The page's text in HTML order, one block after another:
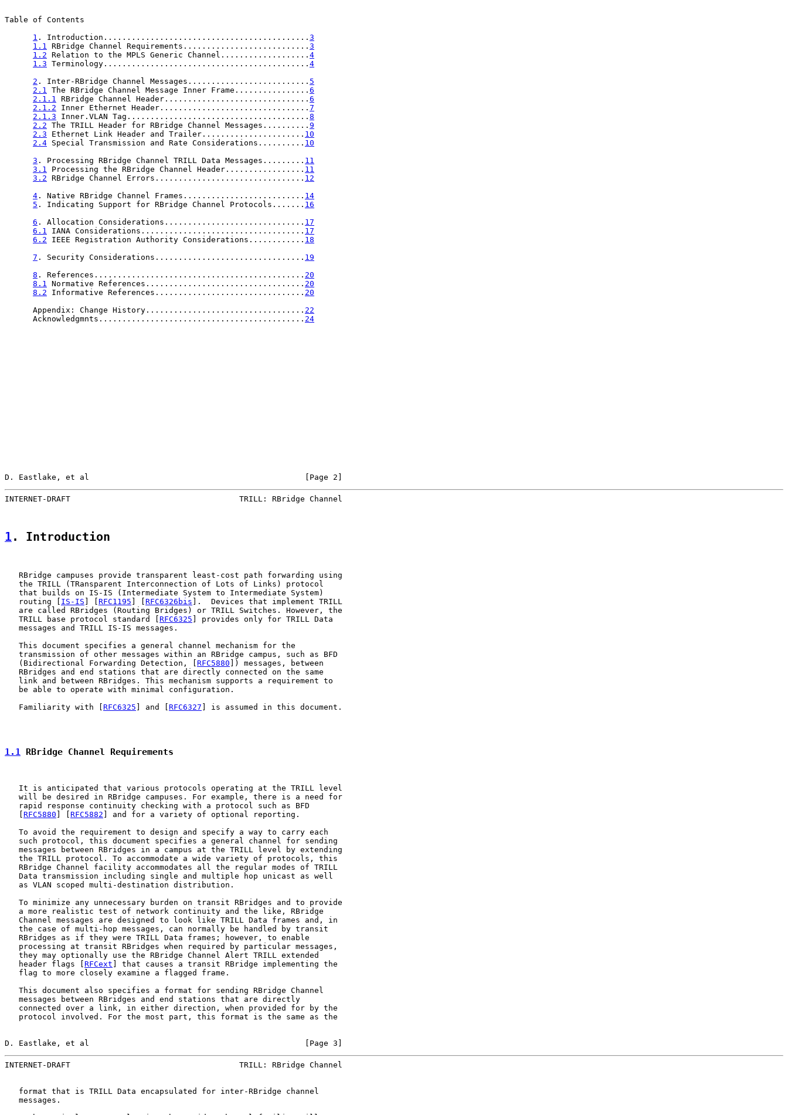
Table of Contents
1 . Introduction............................................ 3
1.1 RBridge Channel Requirements........................... 3
1.2 Relation to the MPLS Generic Channel................... 4
1.3 Terminology............................................ 4
2 . Inter-RBridge Channel Messages.......................... 5
2.1 The RBridge Channel Message Inner Frame................ 6
2.1.1 RBridge Channel Header............................... 6
2.1.2 Inner Ethernet Header................................ 7
2.1.3 Inner.VLAN Tag....................................... 8
2.2 The TRILL Header for RBridge Channel Messages.......... 9
2.3 Ethernet Link Header and Trailer...................... 10
2.4 Special Transmission and Rate Considerations.......... 10
3 . Processing RBridge Channel TRILL Data Messages......... 11
3.1 Processing the RBridge Channel Header................. 11
3.2 RBridge Channel Errors................................ 12
4 . Native RBridge Channel Frames.......................... 14
5 . Indicating Support for RBridge Channel Protocols....... 16
6 . Allocation Considerations.............................. 17
6.1 IANA Considerations................................... 17
6.2 IEEE Registration Authority Considerations............ 18
7 . Security Considerations................................ 19
8 . References............................................. 20
8.1 Normative References.................................. 20
8.2 Informative References................................ 20
      Appendix: Change History..................................
22
      Acknowledgmnts............................................
24
D. Eastlake, et al                                              [Page 2]
INTERNET-DRAFT                                    TRILL: RBridge Channel
1 . Introduction
   RBridge campuses provide transparent least-cost path forwarding using
   the TRILL (TRansparent Interconnection of Lots of Links) protocol
   that builds on IS-IS (Intermediate System to Intermediate System)
   routing [
IS-IS RFC1195 RFC6326bis ].  Devices that implement TRILL
   are called RBridges (Routing Bridges) or TRILL Switches. However, the
   TRILL base protocol standard [
RFC6325 ] provides only for TRILL Data
   messages and TRILL IS-IS messages.
   This document specifies a general channel mechanism for the
   transmission of other messages within an RBridge campus, such as BFD
   (Bidirectional Forwarding Detection, [
RFC5880 ]) messages, between
   RBridges and end stations that are directly connected on the same
   link and between RBridges. This mechanism supports a requirement to
   be able to operate with minimal configuration.
   Familiarity with [
RFC6325 ] and [ RFC6327 ] is assumed in this document.
1.1 RBridge Channel Requirements
   It is anticipated that various protocols operating at the TRILL level
   will be desired in RBridge campuses. For example, there is a need for
   rapid response continuity checking with a protocol such as BFD
RFC5880 RFC5882 ] and for a variety of optional reporting.
   To avoid the requirement to design and specify a way to carry each
   such protocol, this document specifies a general channel for sending
   messages between RBridges in a campus at the TRILL level by extending
   the TRILL protocol. To accommodate a wide variety of protocols, this
   RBridge Channel facility accommodates all the regular modes of TRILL
   Data transmission including single and multiple hop unicast as well
   as VLAN scoped multi-destination distribution.
   To minimize any unnecessary burden on transit RBridges and to provide
   a more realistic test of network continuity and the like, RBridge
   Channel messages are designed to look like TRILL Data frames and, in
   the case of multi-hop messages, can normally be handled by transit
   RBridges as if they were TRILL Data frames; however, to enable
   processing at transit RBridges when required by particular messages,
   they may optionally use the RBridge Channel Alert TRILL extended
   header flags [
RFCext ] that causes a transit RBridge implementing the
   flag to more closely examine a flagged frame.
   This document also specifies a format for sending RBridge Channel
   messages between RBridges and end stations that are directly
   connected over a link, in either direction, when provided for by the
   protocol involved. For the most part, this format is the same as the
D. Eastlake, et al                                              [Page 3]
INTERNET-DRAFT                                    TRILL: RBridge Channel
   format that is TRILL Data encapsulated for inter-RBridge channel
   messages.